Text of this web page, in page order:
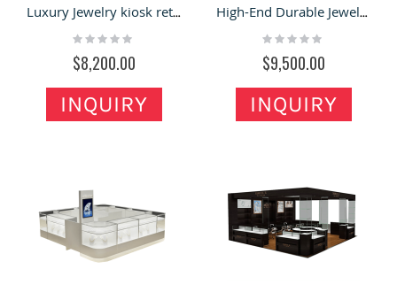
Luxury Jewelry kiosk retail necklace display showcase portable glass cabinet stand to Germany
Rating:
$8,200.00
INQUIRY
High-End Durable Jewelry Stall Necklace Display Showcase For Sale
Rating:
$9,500.00
INQUIRY